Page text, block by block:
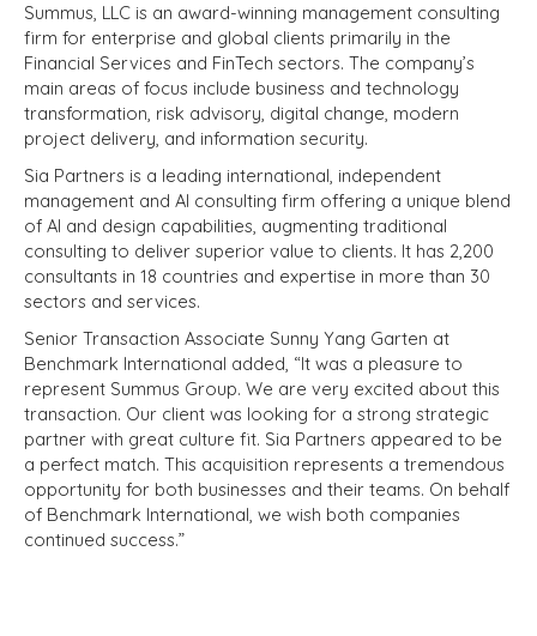
Summus, LLC is an award-winning management consulting
firm for enterprise and global clients primarily in the
Financial Services and FinTech sectors. The company’s
main areas of focus include business and technology
transformation, risk advisory, digital change, modern
project delivery, and information security.
Sia Partners is a leading international, independent
management and AI consulting firm offering a unique blend
of AI and design capabilities, augmenting traditional
consulting to deliver superior value to clients. It has 2,200
consultants in 18 countries and expertise in more than 30
sectors and services.
Senior Transaction Associate Sunny Yang Garten at
Benchmark International added, “It was a pleasure to
represent Summus Group. We are very excited about this
transaction. Our client was looking for a strong strategic
partner with great culture fit. Sia Partners appeared to be
a perfect match. This acquisition represents a tremendous
opportunity for both businesses and their teams. On behalf
of Benchmark International, we wish both companies
continued success.”